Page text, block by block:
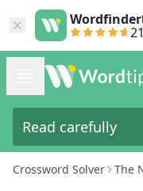
Wordfinder
Crossword Solver The